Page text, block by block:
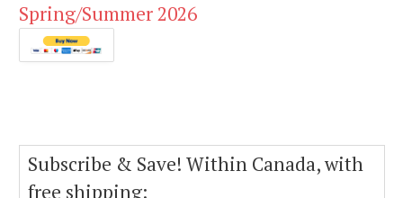
Spring/Summer 2026
Subscribe & Save! Within Canada, with
free shipping: